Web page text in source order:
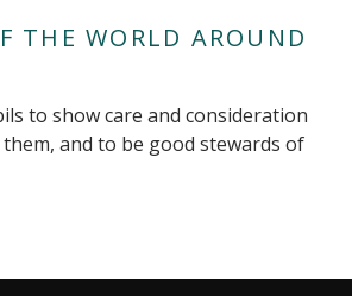
THE WORLD AROUND
to show care and consideration
and to be good stewards of